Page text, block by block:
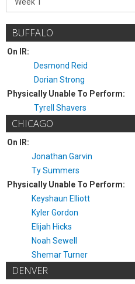
BUFFALO
On IR:
Desmond Reid
Dorian Strong
Physically Unable To Perform:
Tyrell Shavers
CHICAGO
On IR:
Jonathan Garvin
Ty Summers
Physically Unable To Perform:
Keyshaun Elliott
Kyler Gordon
Elijah Hicks
Noah Sewell
Shemar Turner
DENVER